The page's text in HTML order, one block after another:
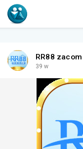
RR88 zacom
39 w